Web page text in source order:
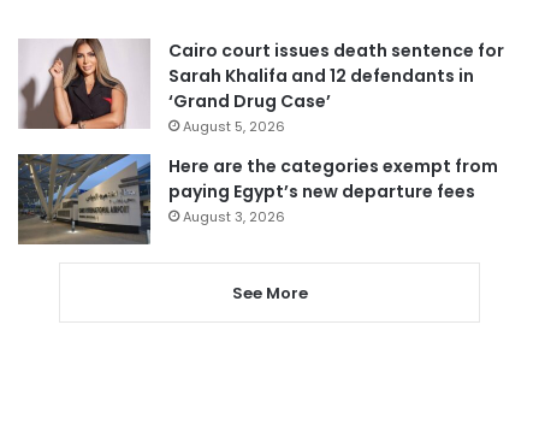
Cairo court issues death sentence for
Sarah Khalifa and 12 defendants in
‘Grand Drug Case’
August 5, 2026
Here are the categories exempt from
paying Egypt’s new departure fees
August 3, 2026
See More